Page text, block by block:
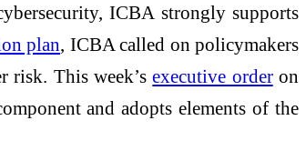
ICBA strongly supports
plan, ICBA called on policymakers
risk. This week’sexecutive orderon
and adopts elements of the